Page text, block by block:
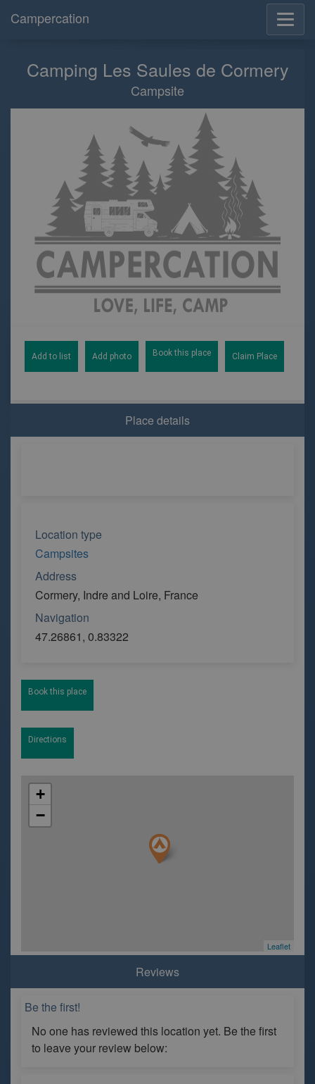
Campercation
Camping Les Saules de Cormery
Campsite
Add to list Add photo Book this place Claim Place
Place details
Location type
Campsites
Address
Cormery, Indre and Loire, France
Navigation
47.26861, 0.83322
Book this place
Directions
+
−
Leaflet
Reviews
Be the first!
No one has reviewed this location yet. Be the first
to leave your review below: